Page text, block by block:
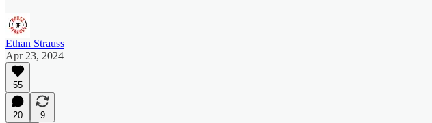
Ethan Strauss
Apr 23, 2024
55
20
9